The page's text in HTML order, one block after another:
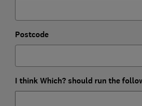
Postcode
I think Which? should run the